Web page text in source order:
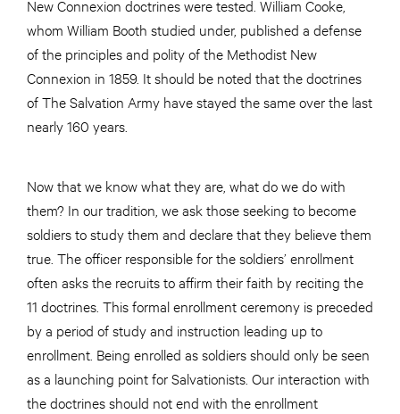
New Connexion doctrines were tested. William Cooke,
whom William Booth studied under, published a defense
of the principles and polity of the Methodist New
Connexion in 1859. It should be noted that the doctrines
of The Salvation Army have stayed the same over the last
nearly 160 years.
Now that we know what they are, what do we do with
them? In our tradition, we ask those seeking to become
soldiers to study them and declare that they believe them
true. The officer responsible for the soldiers’ enrollment
often asks the recruits to affirm their faith by reciting the
11 doctrines. This formal enrollment ceremony is preceded
by a period of study and instruction leading up to
enrollment. Being enrolled as soldiers should only be seen
as a launching point for Salvationists. Our interaction with
the doctrines should not end with the enrollment